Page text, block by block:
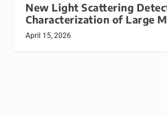
New Light Scattering
Characterization of Large
April 15, 2026